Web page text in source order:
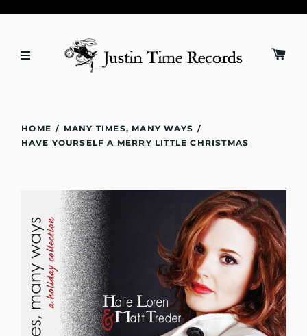
HOME / MANY TIMES, MANY WAYS /
HAVE YOURSELF A MERRY LITTLE CHRISTMAS